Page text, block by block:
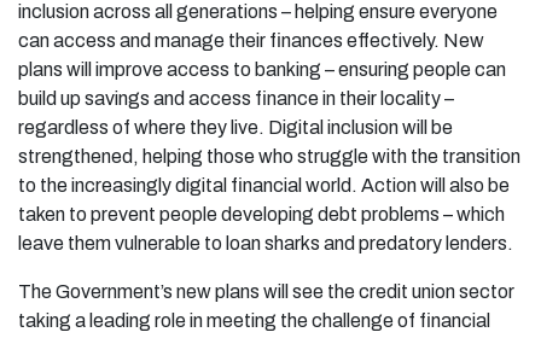
inclusion across all generations – helping ensure everyone
can access and manage their finances effectively. New
plans will improve access to banking – ensuring people can
build up savings and access finance in their locality –
regardless of where they live. Digital inclusion will be
strengthened, helping those who struggle with the transition
to the increasingly digital financial world. Action will also be
taken to prevent people developing debt problems – which
leave them vulnerable to loan sharks and predatory lenders.
The Government’s new plans will see the credit union sector
taking a leading role in meeting the challenge of financial